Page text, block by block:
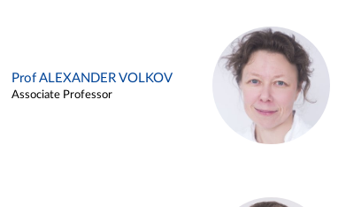
Prof ALEXANDER VOLKOV
Associate Professor